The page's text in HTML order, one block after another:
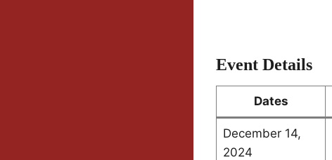
Event Details
Dates
December 14,
2024